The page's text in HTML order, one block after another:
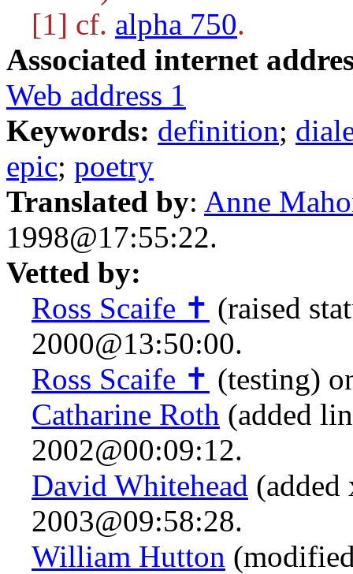
[1] cf. alpha 750.
Associated internet
Web address 1
Keywords: definition;
epic; poetry
Translated by: Anne
1998@17:55:22.
Vetted by:
Ross Scaife ✝ (raised
2000@13:50:00.
Ross Scaife ✝ (testing)
Catharine Roth (added
2002@00:09:12.
David Whitehead (added
2003@09:58:28.
William Hutton